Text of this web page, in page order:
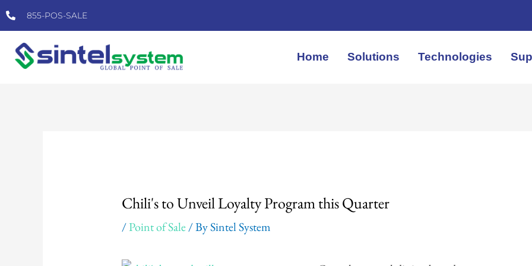
Skip
to
content
855-POS-SALE
Home Solutions Technologies
Chili's to Unveil Loyalty Program this Quarter
/Point of Sale/ BySintel System